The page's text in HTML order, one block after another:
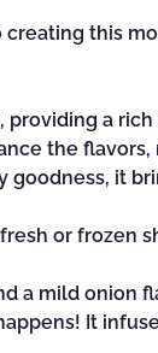
this
providing a
the
goodness, it
or frozen
a mild onion
It